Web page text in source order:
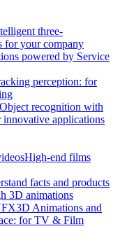
three-
for your company
powered by Service
perception: for
Object recognition with
applications
High-end films
facts and products
3D animations
3D Animations and
for TV & Film